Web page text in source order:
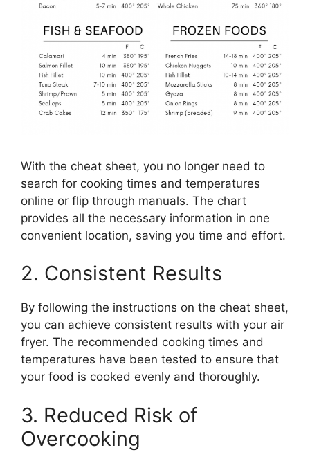
With the cheat sheet, you no longer need to
search for cooking times and temperatures
online or flip through manuals. The chart
provides all the necessary information in one
convenient location, saving you time and effort.
2. Consistent Results
By following the instructions on the cheat sheet,
you can achieve consistent results with your air
fryer. The recommended cooking times and
temperatures have been tested to ensure that
your food is cooked evenly and thoroughly.
3. Reduced Risk of
Overcooking